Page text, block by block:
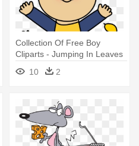
Collection Of Free Boy
Cliparts - Jumping In Leaves
10 2